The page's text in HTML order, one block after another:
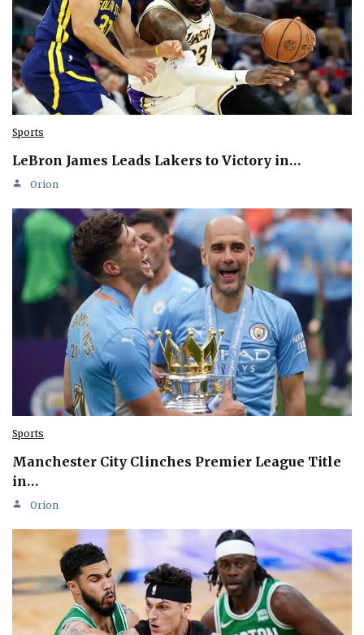
Sports
LeBron James Leads Lakers to Victory in…
Orion
Sports
Manchester City Clinches Premier League Title
in…
Orion